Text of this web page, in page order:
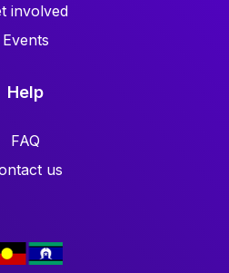
involved
Events
Help
FAQ
us